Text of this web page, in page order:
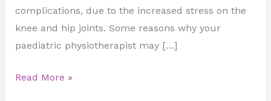
complications, due to the increased stress on the
knee and hip joints. Some reasons why your
paediatric physiotherapist may […]
Read More »